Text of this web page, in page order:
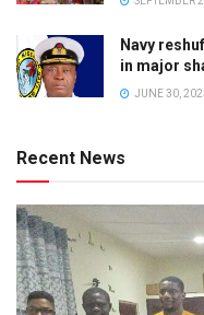
Navy
in major
JUNE 30,
Recent News